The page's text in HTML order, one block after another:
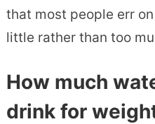
that most people err
little rather than too
How much
drink for